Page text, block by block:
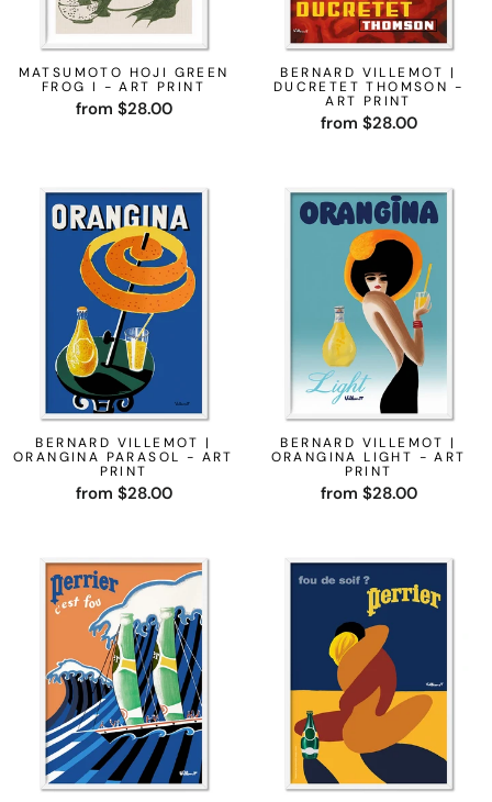
MATSUMOTO HOJI GREEN
FROG I - ART PRINT
from $28.00
BERNARD VILLEMOT |
DUCRETET THOMSON -
ART PRINT
from $28.00
BERNARD VILLEMOT |
ORANGINA PARASOL - ART
PRINT
from $28.00
BERNARD VILLEMOT |
ORANGINA LIGHT - ART
PRINT
from $28.00